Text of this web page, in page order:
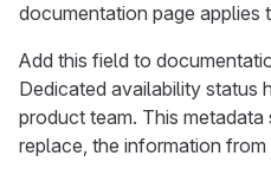
documentation page applies
Add this field to
Dedicated availability status
product team. This
replace, the information from